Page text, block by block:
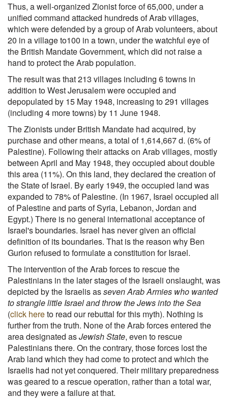
Thus, a well-organized Zionist force of 65,000, under a
unified command attacked hundreds of Arab villages,
which were defended by a group of Arab volunteers, about
20 in a village to100 in a town, under the watchful eye of
the British Mandate Government, which did not raise a
hand to protect the Arab population.
The result was that 213 villages including 6 towns in
addition to West Jerusalem were occupied and
depopulated by 15 May 1948, increasing to 291 villages
(including 4 more towns) by 11 June 1948.
The Zionists under British Mandate had acquired, by
purchase and other means, a total of 1,614,667 d. (6% of
Palestine). Following their attacks on Arab villages, mostly
between April and May 1948, they occupied about double
this area (11%). On this land, they declared the creation of
the State of Israel. By early 1949, the occupied land was
expanded to 78% of Palestine. (In 1967, Israel occupied all
of Palestine and parts of Syria, Lebanon, Jordan and
Egypt.) There is no general international acceptance of
Israel's boundaries. Israel has never given an official
definition of its boundaries. That is the reason why Ben
Gurion refused to formulate a constitution for Israel.
The intervention of the Arab forces to rescue the
Palestinians in the later stages of the Israeli onslaught, was
depicted by the Israelis asseven Arab Armies who wanted
to strangle little Israel and throw the Jews into the Sea
(click hereto read our rebuttal for this myth). Nothing is
further from the truth. None of the Arab forces entered the
area designated asJewish State, even to rescue
Palestinians there. On the contrary, those forces lost the
Arab land which they had come to protect and which the
Israelis had not yet conquered. Their military preparedness
was geared to a rescue operation, rather than a total war,
and they were a failure at that.